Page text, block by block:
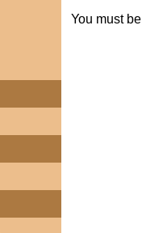
You must